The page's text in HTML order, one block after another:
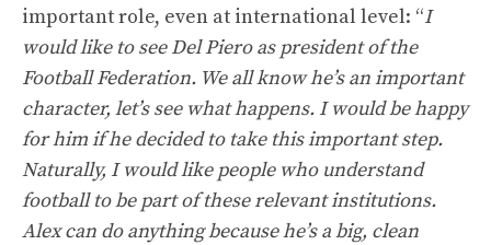
important role, even at international level: “I
would like to see Del Piero as president of the
Football Federation. We all know he’s an important
character, let’s see what happens. I would be happy
for him if he decided to take this important step.
Naturally, I would like people who understand
football to be part of these relevant institutions.
Alex can do anything because he’s a big, clean